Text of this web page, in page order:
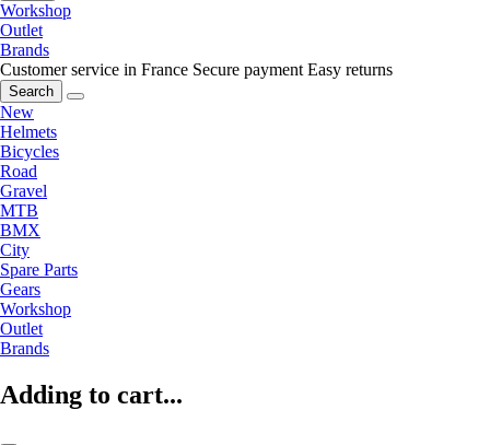
Workshop
Outlet
Brands
Customer service in France Secure payment Easy returns
Search
New
Helmets
Bicycles
Road
Gravel
MTB
BMX
City
Spare Parts
Gears
Workshop
Outlet
Brands
Adding to cart...